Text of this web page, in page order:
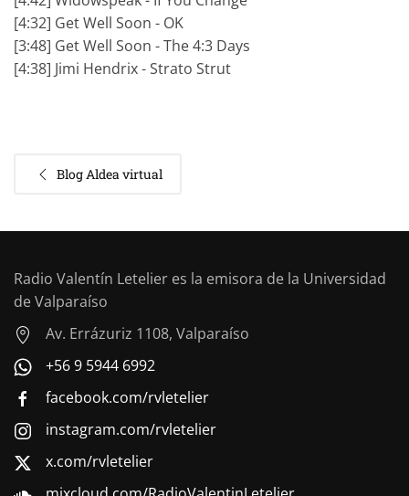
[4:32] Get Well Soon - OK
[3:48] Get Well Soon - The 4:3 Days
[4:38] Jimi Hendrix - Strato Strut
Blog Aldea virtual
Radio Valentín Letelier es la emisora de la Universidad
de Valparaíso
Av. Errázuriz 1108, Valparaíso
+56 9 5944 6992
facebook.com/rvletelier
instagram.com/rvletelier
x.com/rvletelier